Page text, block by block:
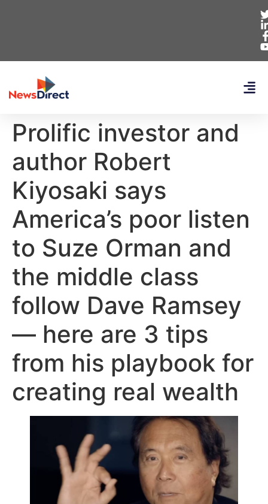
Prolific investor and
author Robert
Kiyosaki says
America’s poor listen
to Suze Orman and
the middle class
follow Dave Ramsey
— here are 3 tips
from his playbook for
creating real wealth